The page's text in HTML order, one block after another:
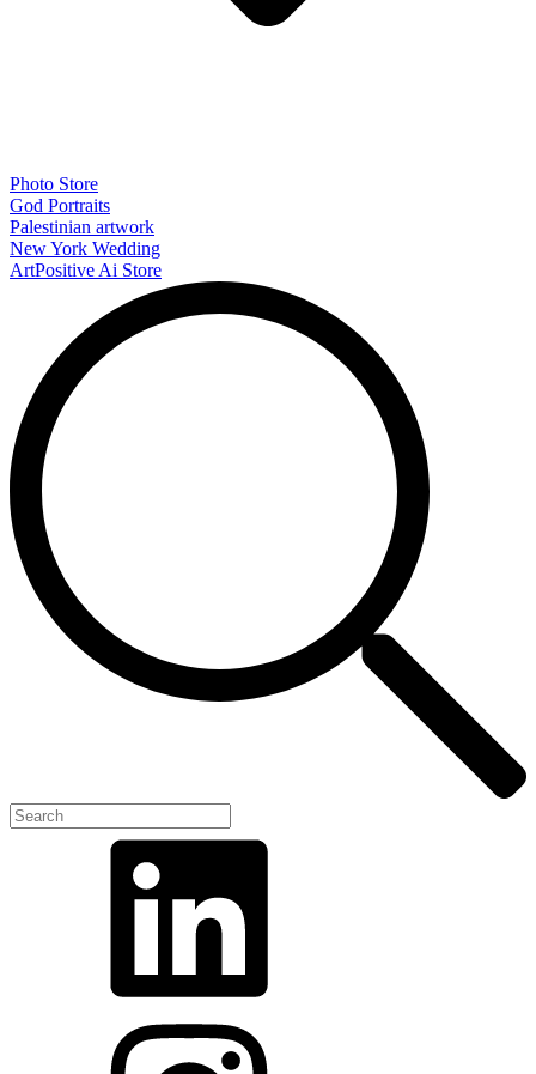
Photo Store
God Portraits
Palestinian artwork
New York Wedding
ArtPositive Ai Store